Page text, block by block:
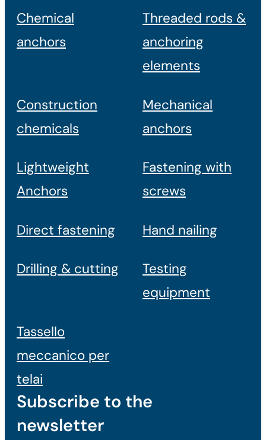
Chemical
anchors
Threaded rods &
anchoring
elements
Construction
chemicals
Mechanical
anchors
Lightweight
Anchors
Fastening with
screws
Direct fastening Hand nailing
Drilling & cutting
Testing
equipment
Tassello
meccanico per
telai
Subscribe to the
newsletter